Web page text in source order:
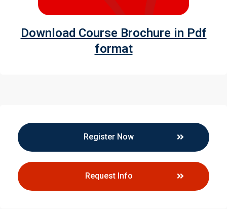
Download Course Brochure in Pdf
format
Register Now
Request Info